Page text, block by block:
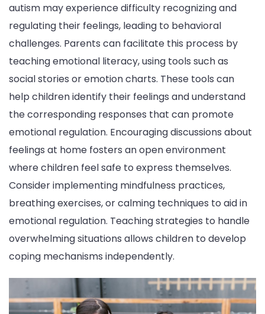
autism may experience difficulty recognizing and
regulating their feelings, leading to behavioral
challenges. Parents can facilitate this process by
teaching emotional literacy, using tools such as
social stories or emotion charts. These tools can
help children identify their feelings and understand
the corresponding responses that can promote
emotional regulation. Encouraging discussions about
feelings at home fosters an open environment
where children feel safe to express themselves.
Consider implementing mindfulness practices,
breathing exercises, or calming techniques to aid in
emotional regulation. Teaching strategies to handle
overwhelming situations allows children to develop
coping mechanisms independently.